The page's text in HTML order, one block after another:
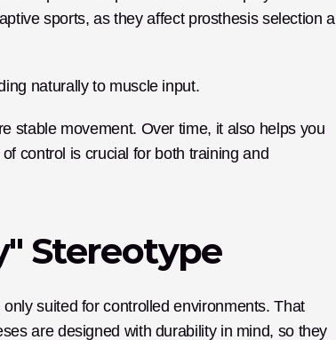
sports, as they affect prosthesis selection
naturally to muscle input.
stable movement. Over time, it also helps you
control is crucial for both training and
Stereotype
suited for controlled environments. That
are designed with durability in mind, so they